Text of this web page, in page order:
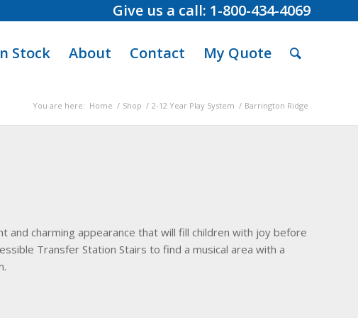
Give us a call: 1-800-434-4069
Stock About Contact My Quote
You are here: Home / Shop / 2-12 Year Play System / Barrington Ridge
and charming appearance that will fill children with joy before
Transfer Station Stairs to find a musical area with a